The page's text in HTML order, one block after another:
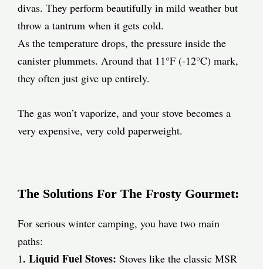
divas. They perform beautifully in mild weather but
throw a tantrum when it gets cold.
As the temperature drops, the pressure inside the
canister plummets. Around that 11°F (-12°C) mark,
they often just give up entirely.
The gas won’t vaporize, and your stove becomes a
very expensive, very cold paperweight.
The Solutions For The Frosty Gourmet:
For serious winter camping, you have two main
paths:
1. Liquid Fuel Stoves: Stoves like the classic MSR